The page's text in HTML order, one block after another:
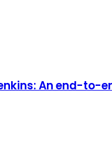
An end-